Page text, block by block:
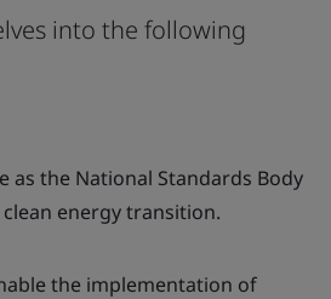
into the following
as the National Standards Body
energy transition.
the implementation of